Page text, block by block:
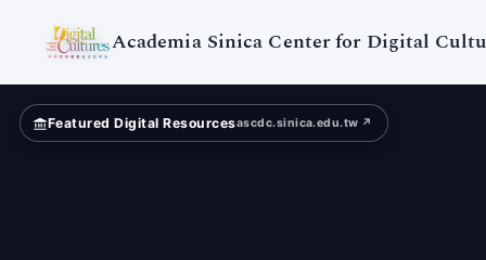
Academia Sinica Center for Digital
Cultures
Featured Digital Resourcesascdc.sinica.edu.tw ↗